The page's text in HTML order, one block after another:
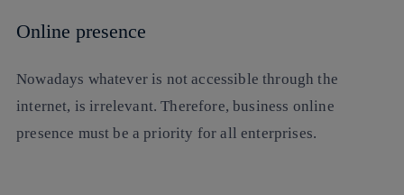
Online presence
Nowadays whatever is not accessible through the
internet, is irrelevant. Therefore, business online
presence must be a priority for all enterprises.